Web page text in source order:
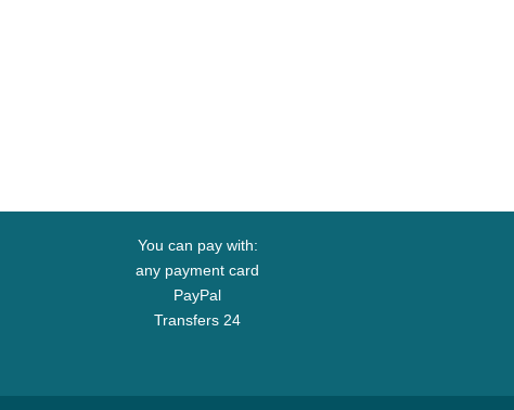
You can pay with:
any payment card
PayPal
Transfers 24